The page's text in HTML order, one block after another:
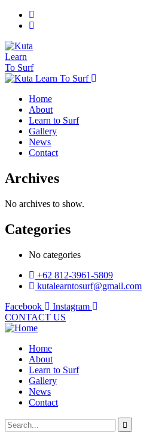
Home
About
Learn to Surf
Gallery
News
Contact
Archives
No archives to show.
Categories
No categories
+62 812-3961-5809
kutalearntosurf@gmail.com
Facebook
Instagram
CONTACT US
Home
About
Learn to Surf
Gallery
News
Contact